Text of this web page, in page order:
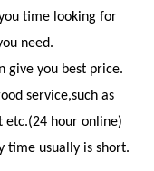
time looking for
need.
give you best price.
service,such as
etc.(24 hour online)
time usually is short.